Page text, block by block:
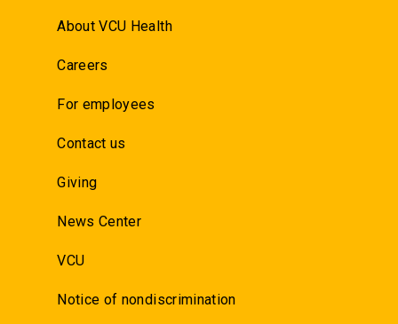
About VCU Health
Careers
For employees
Contact us
Giving
News Center
VCU
Notice of nondiscrimination